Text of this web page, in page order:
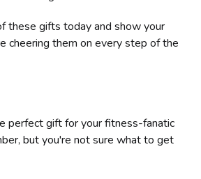
these gifts today and show your
cheering them on every step of the
perfect gift for your fitness-fanatic
but you're not sure what to get